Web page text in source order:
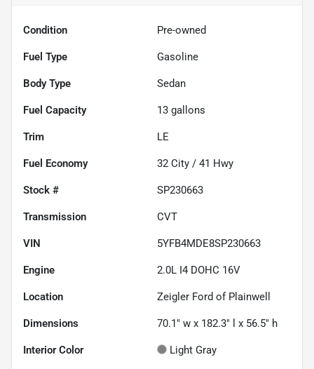
Condition Pre-owned
Fuel Type Gasoline
Body Type Sedan
Fuel Capacity 13 gallons
Trim LE
Fuel Economy 32 City / 41 Hwy
Stock # SP230663
Transmission CVT
VIN 5YFB4MDE8SP230663
Engine 2.0L I4 DOHC 16V
Location Zeigler Ford of Plainwell
Dimensions 70.1" w x 182.3" l x 56.5" h
Interior Color Light Gray